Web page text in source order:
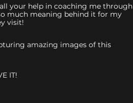
amazing images of this
your help in coaching me through
much meaning behind it for my
visit!
IT!